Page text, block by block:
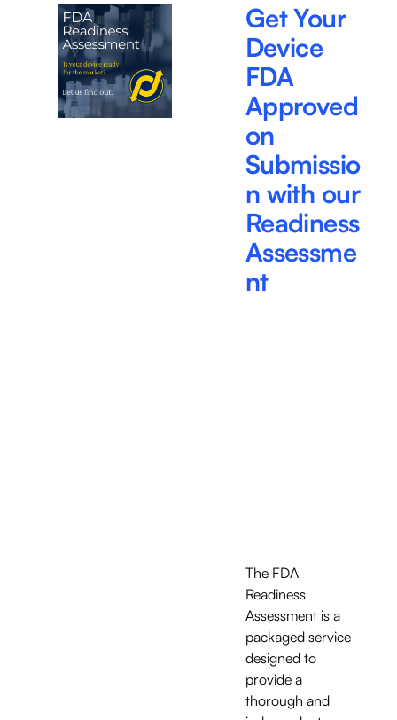
Get Your
Device
FDA
Approved
on
Submissio
n with our
Readiness
Assessme
nt
The FDA
Readiness
Assessment is a
packaged service
designed to
provide a
thorough and